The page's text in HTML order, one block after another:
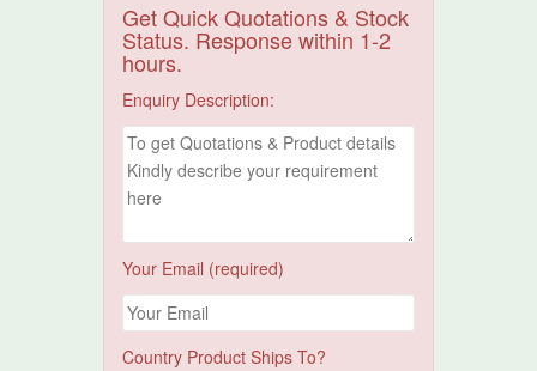
Get Quick Quotations & Stock
Status. Response within 1-2
hours.
Enquiry Description:
Your Email (required)
Country Product Ships To?